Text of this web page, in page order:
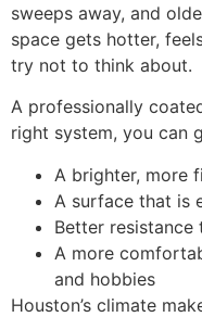
sweeps away, and
space gets hotter,
try not to think about.
A professionally
right system, you can
A brighter, more
A surface that is
Better
A more
and hobbies
Houston’s climate